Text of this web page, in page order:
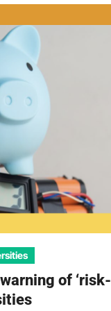
of ‘risk-